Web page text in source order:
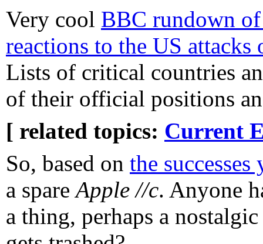
Very cool BBC rundown
reactions to the US attacks
Lists of critical countries
of their official positions
[ related topics: Current
So, based on the successes
a spareApple //c. Anyone
a thing, perhaps a